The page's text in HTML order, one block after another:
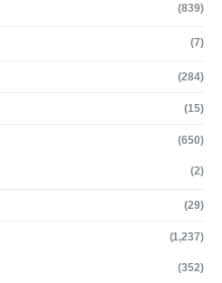
(839)
(7)
(284)
(15)
(650)
(2)
(29)
(1,237)
(352)